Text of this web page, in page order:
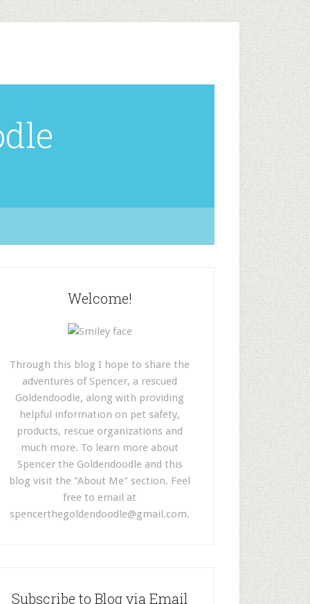
Welcome!
Through this blog I hope to share the
adventures of Spencer, a rescued
Goldendoodle, along with providing
helpful information on pet safety,
products, rescue organizations and
much more. To learn more about
Spencer the Goldendoodle and this
blog visit the "About Me" section. Feel
free to email at
spencerthegoldendoodle@gmail.com.
Subscribe to Blog via Email